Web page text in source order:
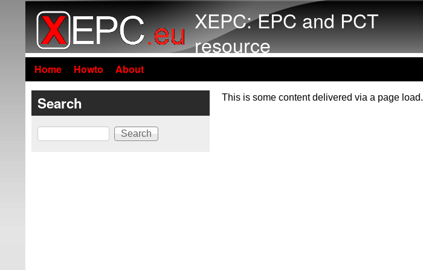
XEPC: EPC and PCT
resource
Home Howto About
This is some content delivered via a page load.
Search
Search